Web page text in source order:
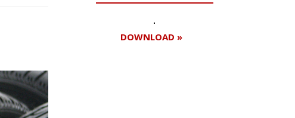
DOWNLOAD »